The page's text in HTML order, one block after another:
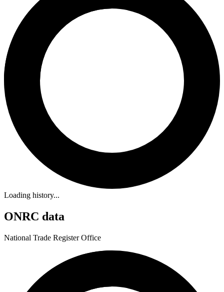
Loading history...
ONRC data
National Trade Register Office